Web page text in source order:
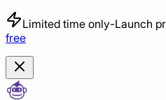
Limited time only-Launch
free